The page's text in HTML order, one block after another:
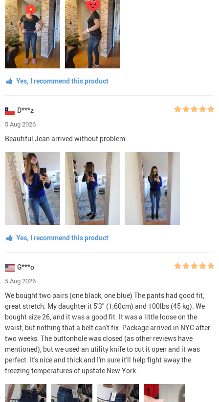
Yes, I recommend this product
D***z
5 Aug 2026
Beautiful Jean arrived without problem
Yes, I recommend this product
G***o
5 Aug 2026
We bought two pairs (one black, one blue) The pants had good fit,
great stretch. My daughter it 5'3" (1,60cm) and 100lbs (45 kg). We
bought size 26, and it was a good fit. It was a little loose on the
waist, but nothing that a belt can't fix. Package arrived in NYC after
two weeks. The buttonhole was closed (as other reviews have
mentioned), but we used an utility knife to cut it open and it was
perfect. It's nice and thick and I'm sure it'll help fight away the
freezing temperatures of upstate New York.